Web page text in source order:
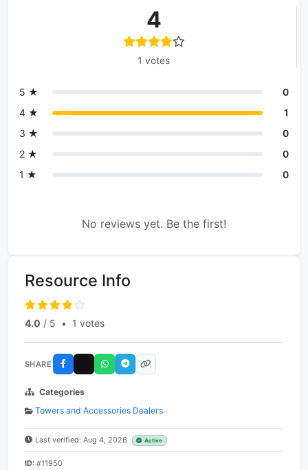
4
1 votes
5 ★
0
4 ★
1
3 ★
0
2 ★
0
1 ★
0
No reviews yet. Be the first!
Resource Info
4.0 / 5 • 1 votes
SHARE
Categories
Towers and Accessories Dealers
Last verified: Aug 4, 2026 Active
ID: #11950